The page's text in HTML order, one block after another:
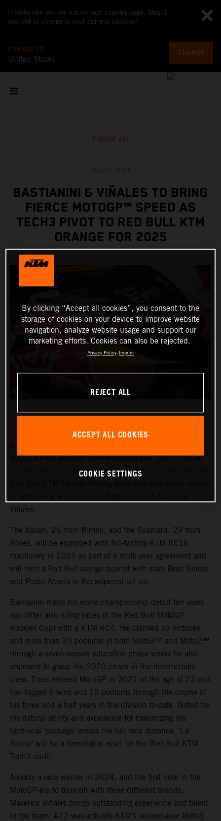
It looks like you are not on your country page. Would
you like to change to your current location?
CHANGE TO
United States
CHANGE
SHOW ALL
Jun 13, 2024
BASTIANINI & VIÑALES TO BRING
FIERCE MOTOGP™ SPEED AS
TECH3 PIVOT TO RED BULL KTM
ORANGE FOR 2025
era for KTM’s MotoGP factory presence in 2025. The re-
branded Red Bull KTM Tech3 squad will complement the
Viñales.
The Italian, 26 from Rimini, and the Spaniard, 29 from
Roses, will be equipped with full-factory KTM RC16
machinery in 2025 as part of a multi-year agreement and
will form a Red Bull orange quartet with stars Brad Binder
and Pedro Acosta in the adjacent set-up.
Bastianini made his world championship debut ten years
ago (after also ruling races in the Red Bull MotoGP
Rookies Cup) with a KTM RC4. He claimed six victories
and more than 30 podiums in both Moto3™ and Moto2™
through a seven-season education phase where he also
improved to grasp the 2020 crown in the intermediate
class. Enea entered MotoGP in 2021 at the age of 23 and
has logged 5 wins and 12 podiums through the course of
his three and a half years in the division to-date. Noted for
his natural ability and excellence for maximizing his
technical ‘package’ across the full race distance, ‘La
Bestia’ will be a formidable asset for the Red Bull KTM
Tech3 outfit.
Already a race winner in 2024, and the first rider in the
MotoGP-era to triumph with three different brands;
Maverick Viñales brings outstanding experience and talent
to the team. #12 was actually KTM’s second-ever Moto3
By clicking “Accept all cookies”, you consent to the
storage of cookies on your device to improve website
navigation, analyze website usage and support our
marketing efforts. Cookies can also be rejected.
Privacy Policy Imprint
REJECT ALL
ACCEPT ALL COOKIES
COOKIE SETTINGS